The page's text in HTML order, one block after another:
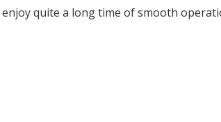
enjoy quite a long time of smooth